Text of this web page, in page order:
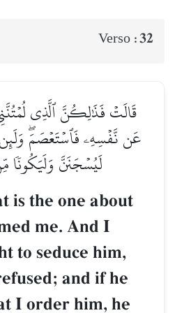
Verso :32
قَالَتۡ فَذَٰلِكُنَّ ٱلَّذِي
عَن نَّفۡسِهِۦ فَٱسۡتَعۡصَمَۖ
لَيُسۡجَنَنَّ وَلَيَكُونٗا
is the one about
me. And I
to seduce him,
and if he
I order him, he